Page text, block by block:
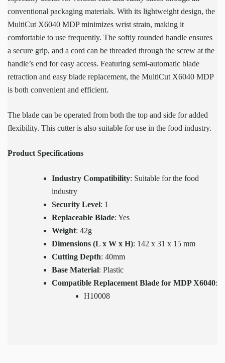
conventional packaging materials. With its lightweight design, the
MultiCut X6040 MDP minimizes wrist strain, making it
comfortable to use frequently. The softly rounded handle ensures
a secure grip, and a cord can be threaded through the screw at the
handle’s end for easy access. Featuring semi-automatic blade
retraction and easy blade replacement, the MultiCut X6040 MDP
is both convenient and efficient.
The blade can be operated from both the top and side for added
flexibility. This cutter is also suitable for use in the food industry.
Product Specifications
Industry Compatibility: Suitable for the food
industry
Security Level: 1
Replaceable Blade: Yes
Weight: 42g
Dimensions (L x W x H): 142 x 31 x 15 mm
Cutting Depth: 40mm
Base Material: Plastic
Compatible Replacement Blade for MDP X6040:
H10008